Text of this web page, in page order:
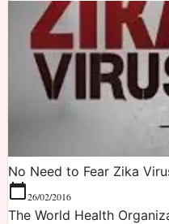
No Need to Fear Zika
26/02/2016
The World Health